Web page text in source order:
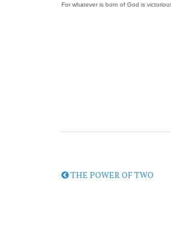
For whatever is born of God is
THE POWER OF TWO